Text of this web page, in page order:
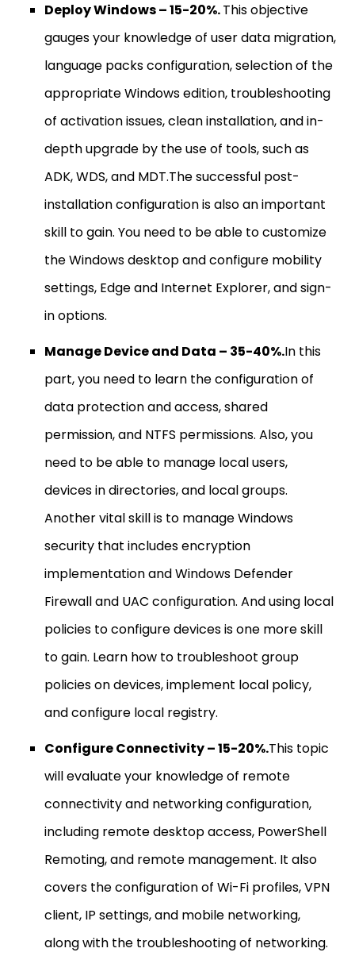
Deploy Windows – 15-20%.This objective
gauges your knowledge of user data migration,
language packs configuration, selection of the
appropriate Windows edition, troubleshooting
of activation issues, clean installation, and in-
depth upgrade by the use of tools, such as
ADK, WDS, and MDT.The successful post-
installation configuration is also an important
skill to gain. You need to be able to customize
the Windows desktop and configure mobility
settings, Edge and Internet Explorer, and sign-
in options.
Manage Device and Data – 35-40%.In this
part, you need to learn the configuration of
data protection and access, shared
permission, and NTFS permissions. Also, you
need to be able to manage local users,
devices in directories, and local groups.
Another vital skill is to manage Windows
security that includes encryption
implementation and Windows Defender
Firewall and UAC configuration. And using local
policies to configure devices is one more skill
to gain. Learn how to troubleshoot group
policies on devices, implement local policy,
and configure local registry.
Configure Connectivity – 15-20%.This topic
will evaluate your knowledge of remote
connectivity and networking configuration,
including remote desktop access, PowerShell
Remoting, and remote management. It also
covers the configuration of Wi-Fi profiles, VPN
client, IP settings, and mobile networking,
along with the troubleshooting of networking.